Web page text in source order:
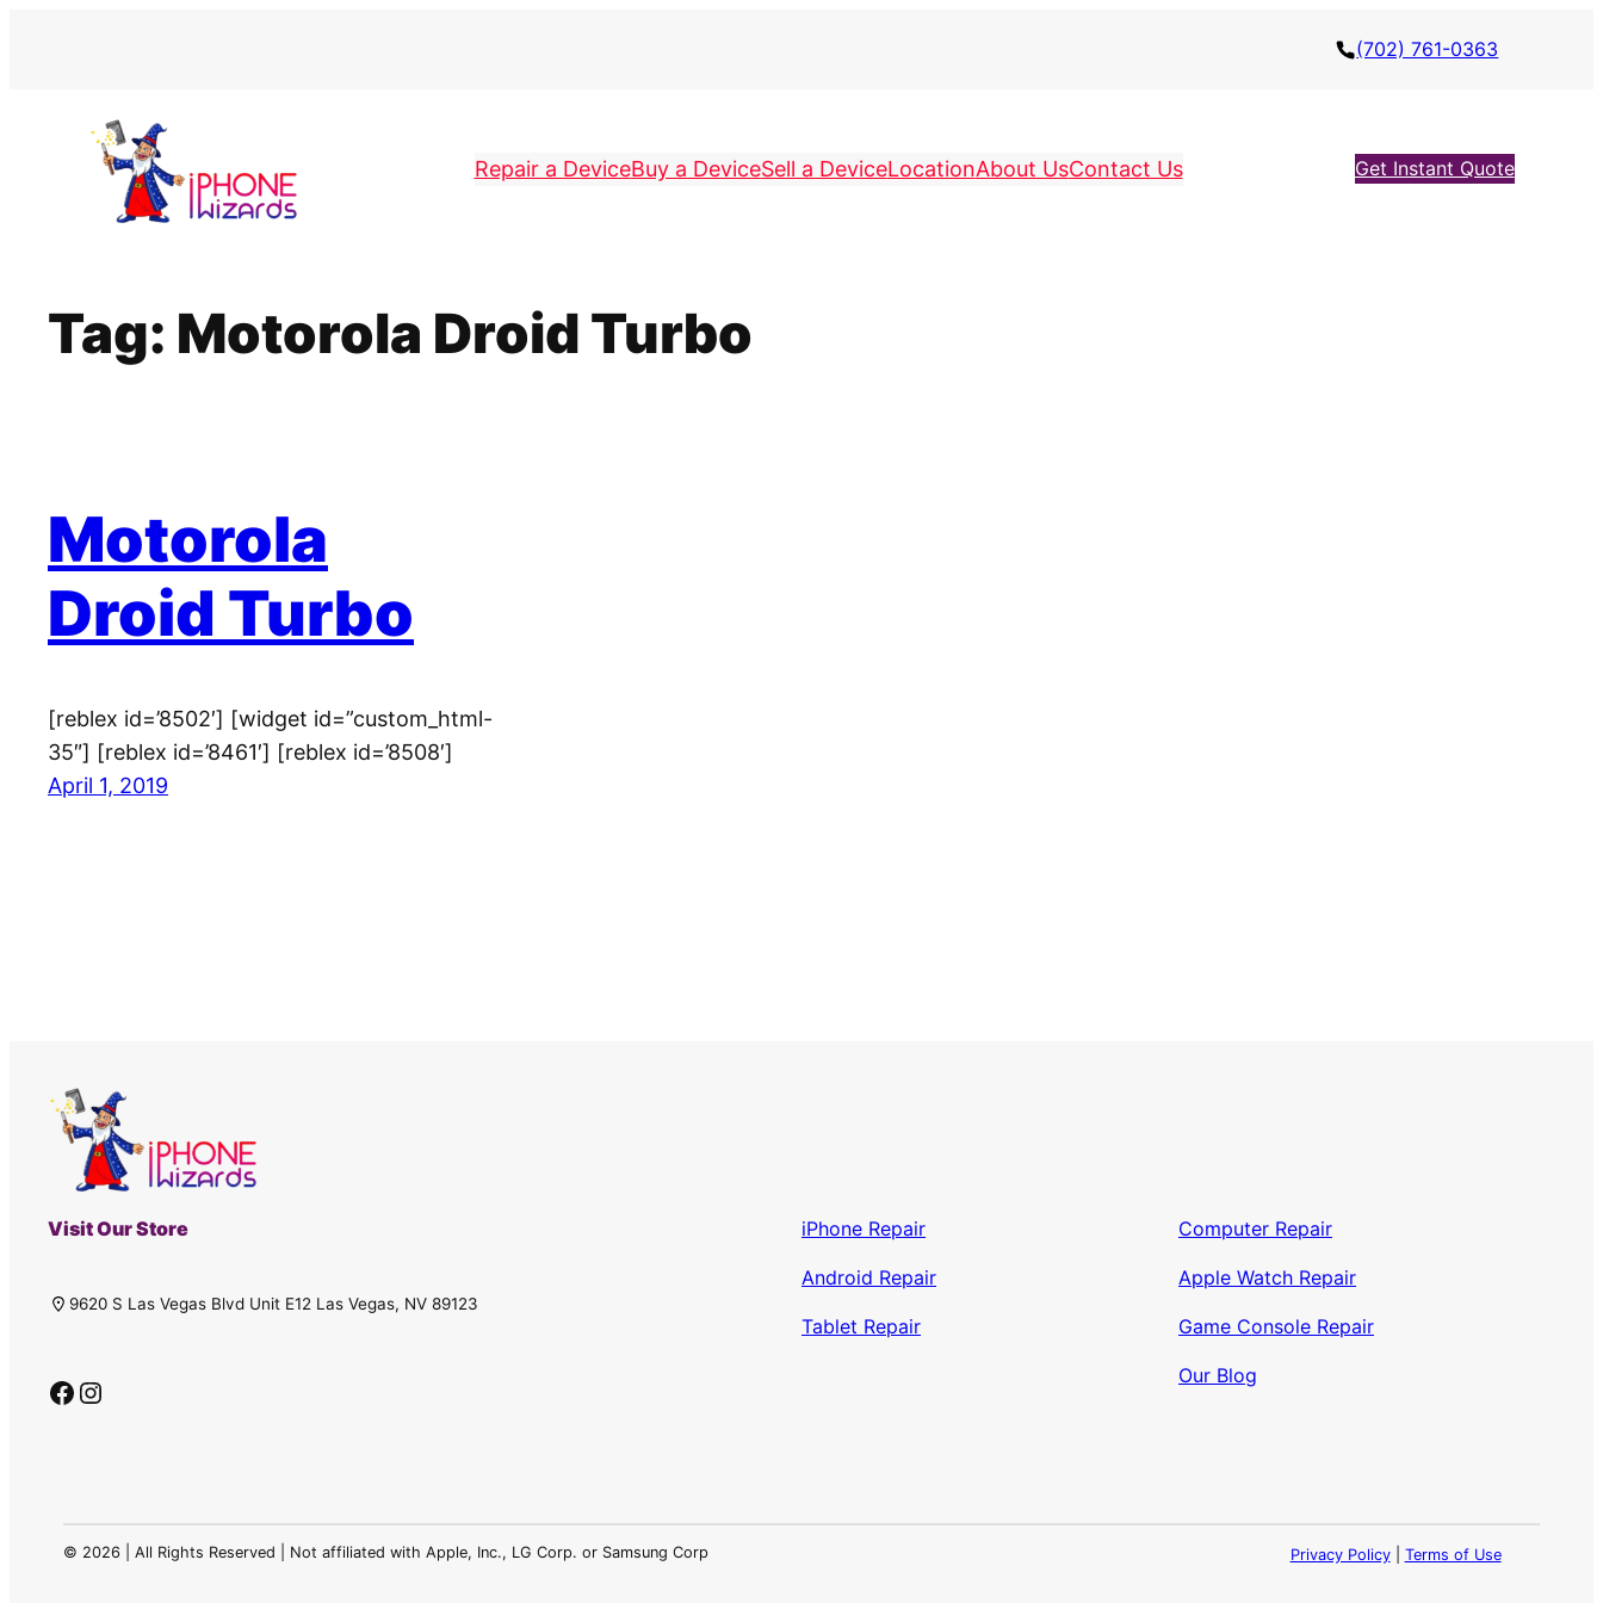
(702) 761-0363
Repair a DeviceBuy a DeviceSell a DeviceLocationAbout UsContact Us Get Instant Quote
Tag: Motorola Droid Turbo
Motorola
Droid Turbo
[reblex id=’8502′] [widget id=”custom_html-
35″] [reblex id=’8461′] [reblex id=’8508′]
April 1, 2019
Visit Our Store
9620 S Las Vegas Blvd Unit E12 Las Vegas, NV 89123
Facebook Instagram
iPhone Repair
Android Repair
Tablet Repair
Computer Repair
Apple Watch Repair
Game Console Repair
Our Blog
© 2026 | All Rights Reserved | Not affiliated with Apple, Inc., LG Corp. or Samsung Corp Privacy Policy| Terms of Use